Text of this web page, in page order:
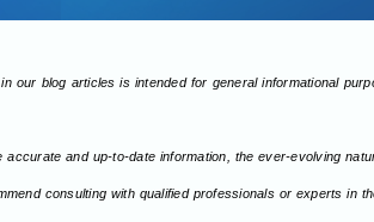
our blog articles is intended for general informational
accurate and up-to-date information, the ever-evolving
consulting with qualified professionals or experts